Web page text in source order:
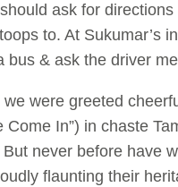
ask for
to. At Sukumar’s
bus & ask the driver
were greeted
Come In”) in chaste
never before have
flaunting their